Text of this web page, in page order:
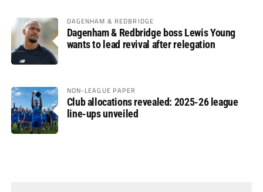
DAGENHAM & REDBRIDGE
Dagenham & Redbridge boss Lewis Young
wants to lead revival after relegation
NON-LEAGUE PAPER
Club allocations revealed: 2025-26 league
line-ups unveiled